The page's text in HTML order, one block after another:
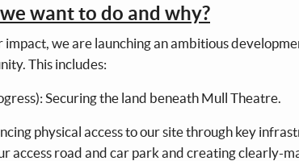
want to do and why?
impact, we are launching an ambitious
This includes:
Securing the land beneath Mull Theatre.
physical access to our site through key
access road and car park and creating clearly-